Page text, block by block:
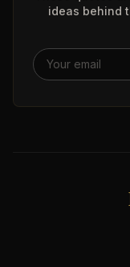
ideas behind